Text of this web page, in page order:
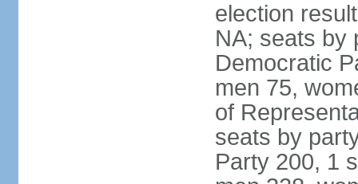
election
NA; seats by
Democratic
men 75,
of
seats by
Party 200, 1